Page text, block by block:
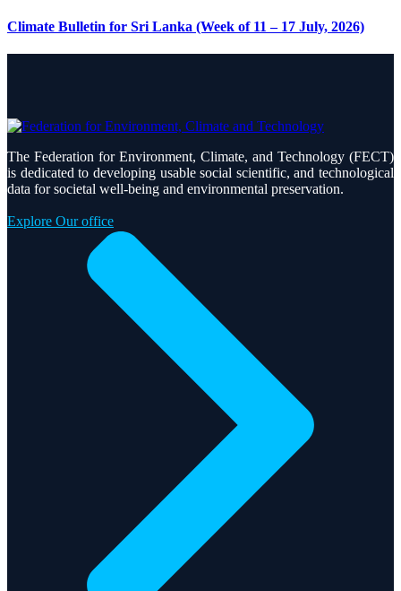
Climate Bulletin for Sri Lanka (Week of 11 – 17 July, 2026)
The Federation for Environment, Climate, and Technology (FECT)
is dedicated to developing usable social scientific, and technological
data for societal well-being and environmental preservation.
Explore Our office